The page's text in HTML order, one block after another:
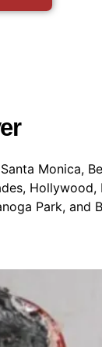
Monica,
Park, and